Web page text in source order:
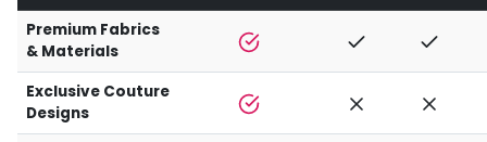
Premium Fabrics
& Materials
Exclusive Couture
Designs